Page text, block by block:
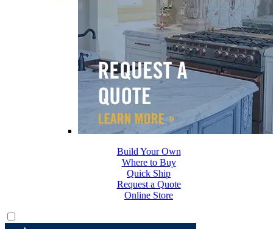
Where to Buy
Quick Ship
Request a Quote
Online Store
Build Your Own